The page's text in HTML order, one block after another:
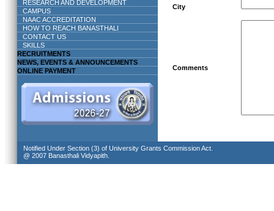
RESEARCH AND DEVELOPMENT
CAMPUS
NAAC ACCREDITATION
HOW TO REACH BANASTHALI
CONTACT US
SKILLS
RECRUITMENTS
NEWS, EVENTS & ANNOUNCEMENTS
ONLINE PAYMENT
City
Comments
Notified Under Section (3) of University Grants Commission Act.
@ 2007 Banasthali Vidyapith.